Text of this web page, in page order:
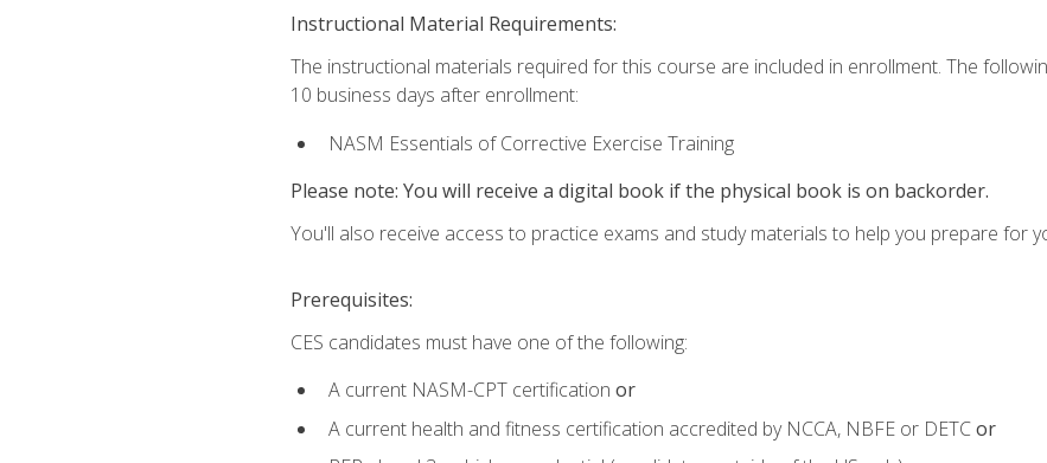
Instructional Material Requirements:
The instructional materials required for this course are included in enrollment. The
10 business days after enrollment:
NASM Essentials of Corrective Exercise Training
Please note: You will receive a digital book if the physical book is on backorder.
You'll also receive access to practice exams and study materials to help you prepare for
Prerequisites:
CES candidates must have one of the following:
A current NASM-CPT certification or
A current health and fitness certification accredited by NCCA, NBFE or DETCor